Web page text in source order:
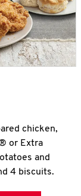
chicken,
or Extra
and
4 biscuits.